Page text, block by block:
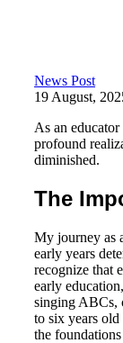
News Post
19 August,
As an
profound
diminished.
The
My journey as
early years
recognize that
early
singing ABCs,
to six years
the